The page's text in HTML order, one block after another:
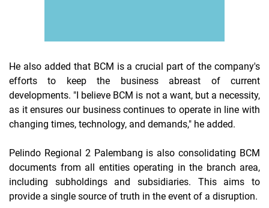
He also added that BCM is a crucial part of the company's
efforts to keep the business abreast of current
developments. "I believe BCM is not a want, but a necessity,
as it ensures our business continues to operate in line with
changing times, technology, and demands," he added.
Pelindo Regional 2 Palembang is also consolidating BCM
documents from all entities operating in the branch area,
including subholdings and subsidiaries. This aims to
provide a single source of truth in the event of a disruption.